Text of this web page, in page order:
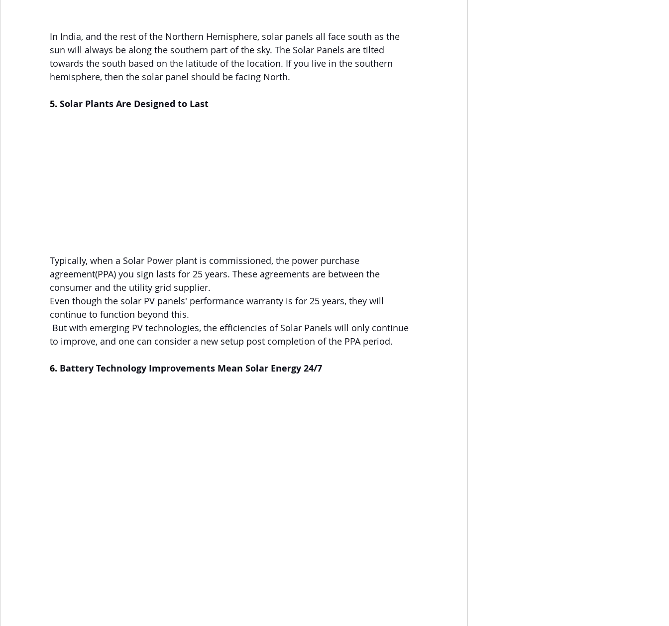
In India, and the rest of the Northern Hemisphere, solar panels all face south as the
sun will always be along the southern part of the sky. The Solar Panels are tilted
towards the south based on the latitude of the location. If you live in the southern
hemisphere, then the solar panel should be facing North.
5. Solar Plants Are Designed to Last
Typically, when a Solar Power plant is commissioned, the power purchase
agreement(PPA) you sign lasts for 25 years. These agreements are between the
consumer and the utility grid supplier.
Even though the solar PV panels' performance warranty is for 25 years, they will
continue to function beyond this.
to improve, and one can consider a new setup post completion of the PPA period.
6. Battery Technology Improvements Mean Solar Energy 24/7